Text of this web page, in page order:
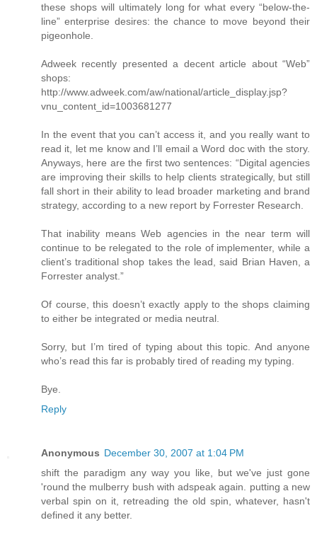
these shops will ultimately long for what every “below-the-
line” enterprise desires: the chance to move beyond their
pigeonhole.
Adweek recently presented a decent article about “Web”
shops:
http://www.adweek.com/aw/national/article_display.jsp?
vnu_content_id=1003681277
In the event that you can’t access it, and you really want to
read it, let me know and I’ll email a Word doc with the story.
Anyways, here are the first two sentences: “Digital agencies
are improving their skills to help clients strategically, but still
fall short in their ability to lead broader marketing and brand
strategy, according to a new report by Forrester Research.
That inability means Web agencies in the near term will
continue to be relegated to the role of implementer, while a
client’s traditional shop takes the lead, said Brian Haven, a
Forrester analyst.”
Of course, this doesn’t exactly apply to the shops claiming
to either be integrated or media neutral.
Sorry, but I’m tired of typing about this topic. And anyone
who’s read this far is probably tired of reading my typing.
Bye.
Reply
Anonymous December 30, 2007 at 1:04 PM
shift the paradigm any way you like, but we've just gone
'round the mulberry bush with adspeak again. putting a new
verbal spin on it, retreading the old spin, whatever, hasn't
defined it any better.